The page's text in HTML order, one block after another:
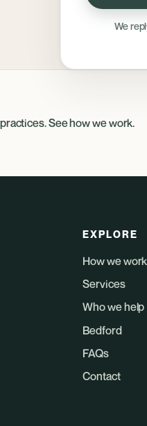
We
. Seehow we work.
EXPLORE
How we work
Services
Who we help
Bedford
FAQs
Contact